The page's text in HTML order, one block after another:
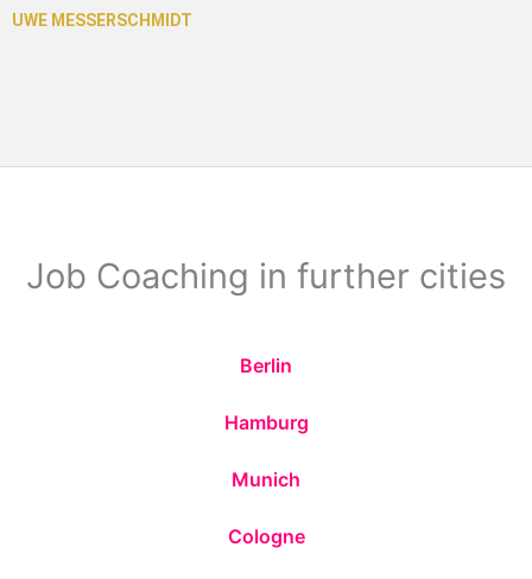
Job Coaching in further cities
Berlin
Hamburg
Munich
Cologne